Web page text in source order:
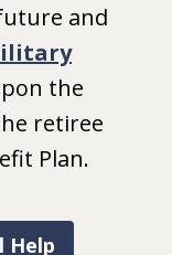
and
the
retiree
Plan.
Help